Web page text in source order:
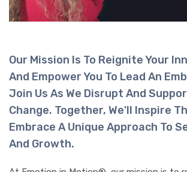
Our Mission Is To Reignite Your
And Empower You To Lead An
Join Us As We Disrupt And
Change. Together, We'll Inspire
Embrace A Unique Approach To
And Growth.